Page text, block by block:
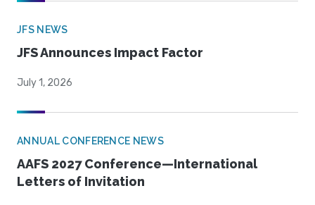
JFS NEWS
JFS Announces Impact Factor
July 1, 2026
ANNUAL CONFERENCE NEWS
AAFS 2027 Conference—International
Letters of Invitation